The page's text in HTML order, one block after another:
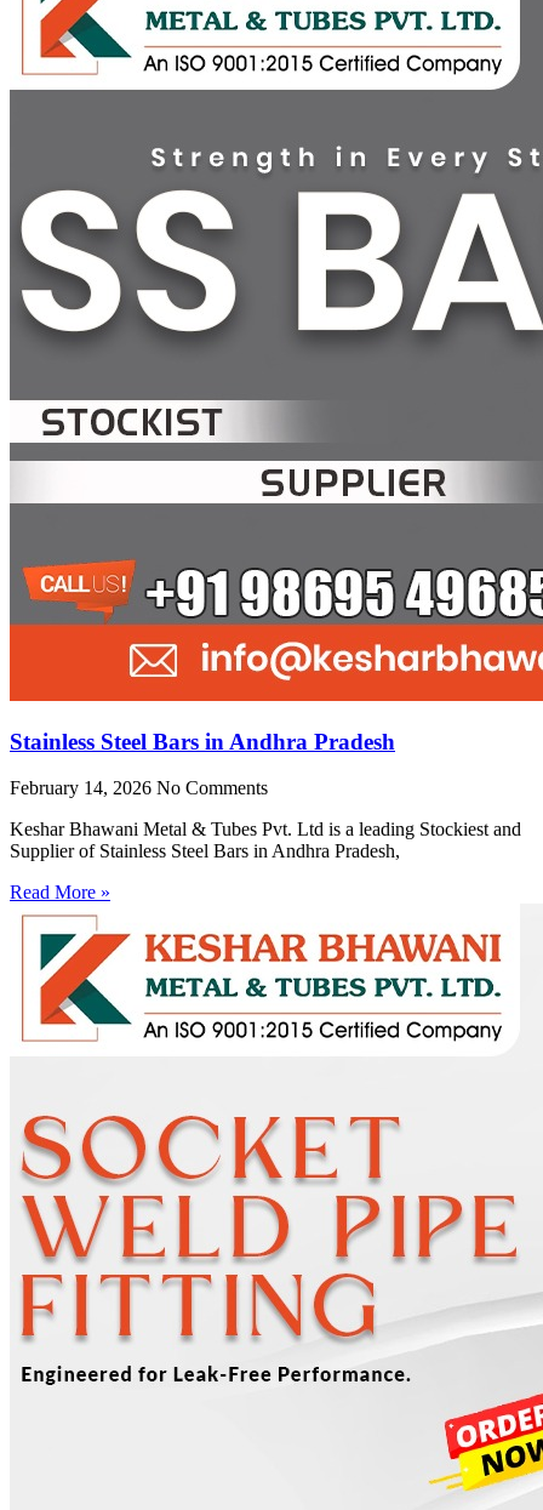
Stainless Steel Bars in Andhra Pradesh
February 14, 2026 No Comments
Keshar Bhawani Metal & Tubes Pvt. Ltd is a leading Stockiest and
Supplier of Stainless Steel Bars in Andhra Pradesh,
Read More »